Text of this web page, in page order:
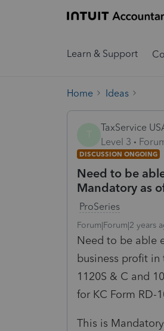
Learn & Support
Home Ideas
TaxService
Level 3
DISCUSSION ONGOING
Need to be
Mandatory as
ProSeries
Forum|Forum|2 years
Need to be able
business profit in
1120S & C and
for KC Form RD-
This is